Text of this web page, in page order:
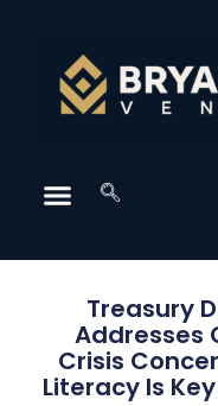
Treasury
Addresses
Crisis
Literacy Is